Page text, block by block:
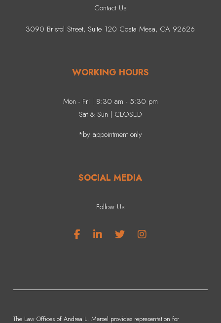
Contact Us
3090 Bristol Street, Suite 120 Costa Mesa, CA 92626
WORKING HOURS
Mon - Fri | 8:30 am - 5:30 pm
Sat & Sun | CLOSED
*by appointment only
SOCIAL MEDIA
Follow Us
The Law Offices of Andrea L. Mersel provides representation for